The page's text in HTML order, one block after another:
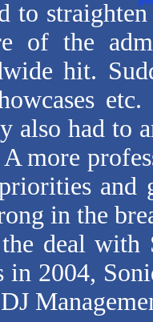
to
of the
hit.
also had to
more
and
in the
deal with
in 2004,